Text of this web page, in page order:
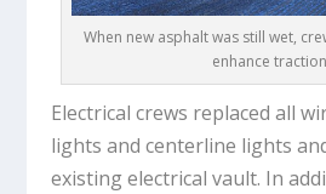
When new asphalt was still wet,
enhance
Electrical crews replaced all
lights and centerline lights
existing electrical vault. In